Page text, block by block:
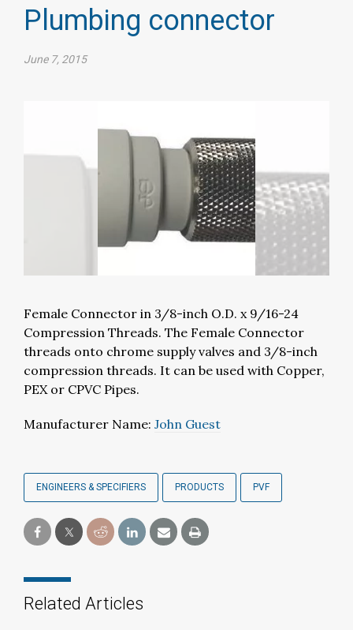
Plumbing connector
June 7, 2015
Female Connector in 3/8-inch O.D. x 9/16-24
Compression Threads. The Female Connector
threads onto chrome supply valves and 3/8-inch
compression threads. It can be used with Copper,
PEX or CPVC Pipes.
Manufacturer Name: John Guest
ENGINEERS & SPECIFIERS PRODUCTS PVF
Related Articles